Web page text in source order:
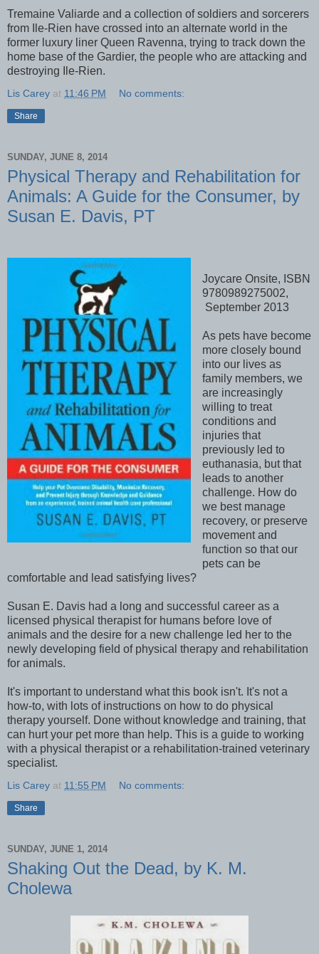
Tremaine Valiarde and a collection of soldiers and sorcerers
from Ile-Rien have crossed into an alternate world in the
former luxury liner Queen Ravenna, trying to track down the
home base of the Gardier, the people who are attacking and
destroying Ile-Rien.
Lis Carey at 11:46 PM No comments:
Share
SUNDAY, JUNE 8, 2014
Physical Therapy and Rehabilitation for
Animals: A Guide for the Consumer, by
Susan E. Davis, PT
Joycare Onsite, ISBN
9780989275002,
September 2013
As pets have become
more closely bound
into our lives as
family members, we
are increasingly
willing to treat
conditions and
injuries that
previously led to
euthanasia, but that
leads to another
challenge. How do
we best manage
recovery, or preserve
movement and
function so that our
pets can be
comfortable and lead satisfying lives?
Susan E. Davis had a long and successful career as a
licensed physical therapist for humans before love of
animals and the desire for a new challenge led her to the
newly developing field of physical therapy and rehabilitation
for animals.
It's important to understand what this book isn't. It's not a
how-to, with lots of instructions on how to do physical
therapy yourself. Done without knowledge and training, that
can hurt your pet more than help. This is a guide to working
with a physical therapist or a rehabilitation-trained veterinary
specialist.
Lis Carey at 11:55 PM No comments:
Share
SUNDAY, JUNE 1, 2014
Shaking Out the Dead, by K. M.
Cholewa